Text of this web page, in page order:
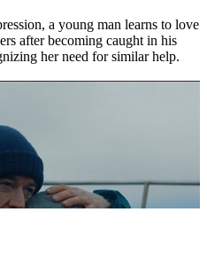
a young man learns to love
after becoming caught in his
her need for similar help.